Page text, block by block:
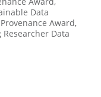
Data
Award,
Researcher Data